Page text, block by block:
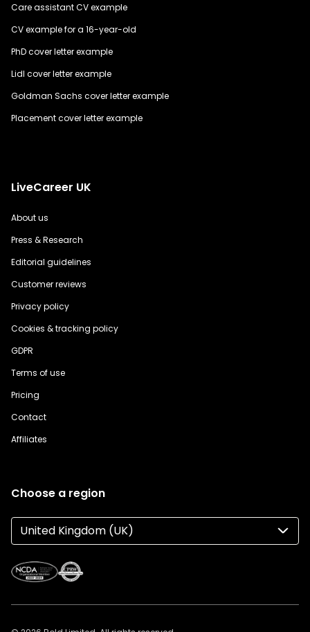
Care assistant CV example
CV example for a 16-year-old
PhD cover letter example
Lidl cover letter example
Goldman Sachs cover letter example
Placement cover letter example
LiveCareer UK
About us
Press & Research
Editorial guidelines
Customer reviews
Privacy policy
Cookies & tracking policy
GDPR
Terms of use
Pricing
Contact
Affiliates
Choose a region
United Kingdom (UK)